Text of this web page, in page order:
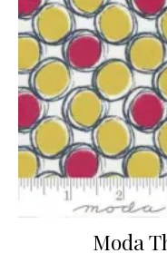
Moda